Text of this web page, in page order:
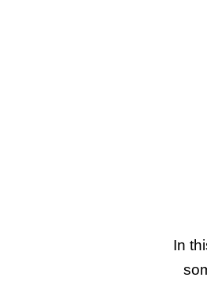
In